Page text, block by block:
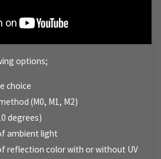
options;
choice
(M0, M1, M2)
degrees)
ambient light
reflection color with or without UV